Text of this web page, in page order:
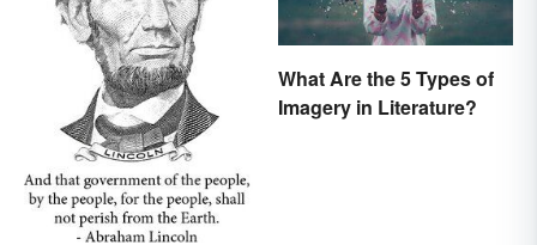
What Are the 5 Types of
Imagery in Literature?